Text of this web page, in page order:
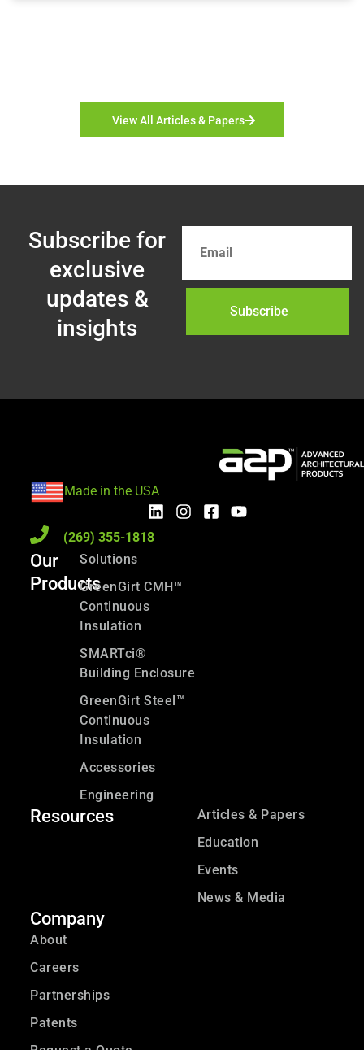
View All Articles & Papers
Subscribe for
exclusive
updates &
insights
Subscribe
Made in the USA
(269) 355-1818
Our
Products
Solutions
GreenGirt CMH™
Continuous
Insulation
SMARTci®
Building Enclosure
GreenGirt Steel™
Continuous
Insulation
Accessories
Engineering
Resources
Articles & Papers
Education
Events
News & Media
Company
About
Careers
Partnerships
Patents